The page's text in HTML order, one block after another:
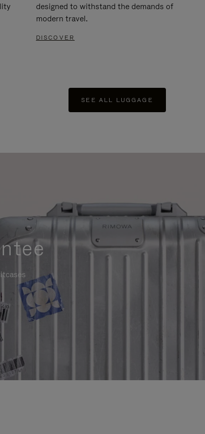
designed to withstand the demands of
modern travel.
DISCOVER
SEE ALL LUGGAGE